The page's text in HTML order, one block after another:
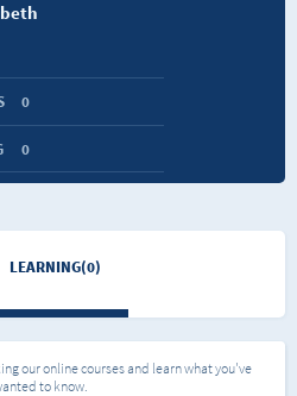
0
0
LEARNING(0)
our online courses and learn what you've
to know.